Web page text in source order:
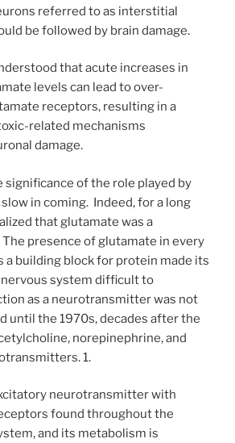
referred to as interstitial
be followed by brain damage.
that acute increases in
levels can lead to over-
receptors, resulting in a
related mechanisms
damage.
significance of the role played by
in coming. Indeed, for a long
that glutamate was a
presence of glutamate in every
a building block for protein made its
system difficult to
as a neurotransmitter was not
until the 1970s, decades after the
norepinephrine, and
1.
neurotransmitter with
found throughout the
and its metabolism is